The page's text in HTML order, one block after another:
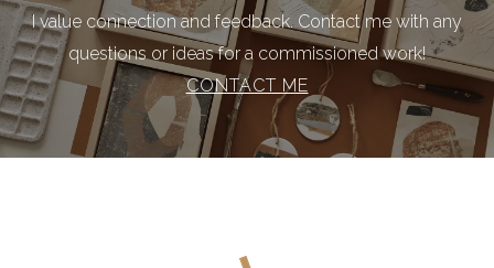
I value connection and feedback. Contact me with any
questions or ideas for a commissioned work!
CONTACT ME